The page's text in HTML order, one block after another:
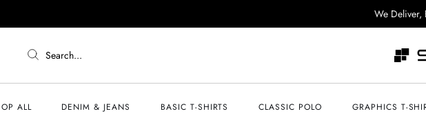
We Deliver,
Search...
ALL DENIM & JEANS BASIC T-SHIRTS CLASSIC POLO GRAPHICS T-